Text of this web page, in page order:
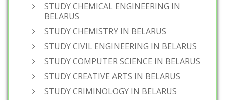
STUDY CHEMICAL ENGINEERING IN
BELARUS
STUDY CHEMISTRY IN BELARUS
STUDY CIVIL ENGINEERING IN BELARUS
STUDY COMPUTER SCIENCE IN BELARUS
STUDY CREATIVE ARTS IN BELARUS
STUDY CRIMINOLOGY IN BELARUS